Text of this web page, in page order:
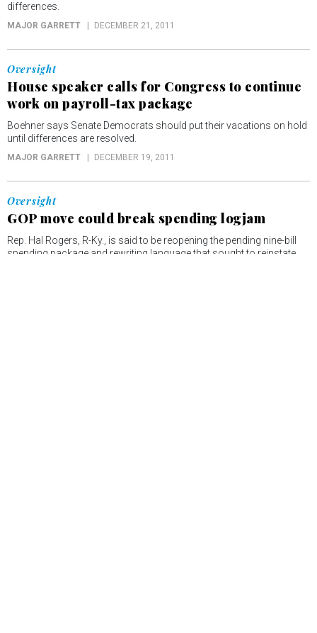
differences.
MAJOR GARRETT DECEMBER 21, 2011
Oversight
House speaker calls for Congress to continue
work on payroll-tax package
Boehner says Senate Democrats should put their vacations on hold
until differences are resolved.
MAJOR GARRETT DECEMBER 19, 2011
Oversight
GOP move could break spending logjam
Rep. Hal Rogers, R-Ky., is said to be reopening the pending nine-bill
spending package and rewriting language that sought to reinstate